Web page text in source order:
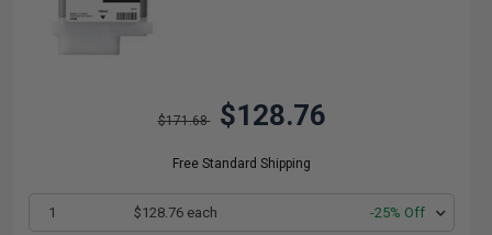
$171.68 $128.76
Free Standard Shipping
1 $128.76 each -25% Off